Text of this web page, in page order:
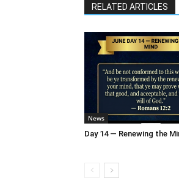
RELATED ARTICLES
News
Day 14 — Renewing the